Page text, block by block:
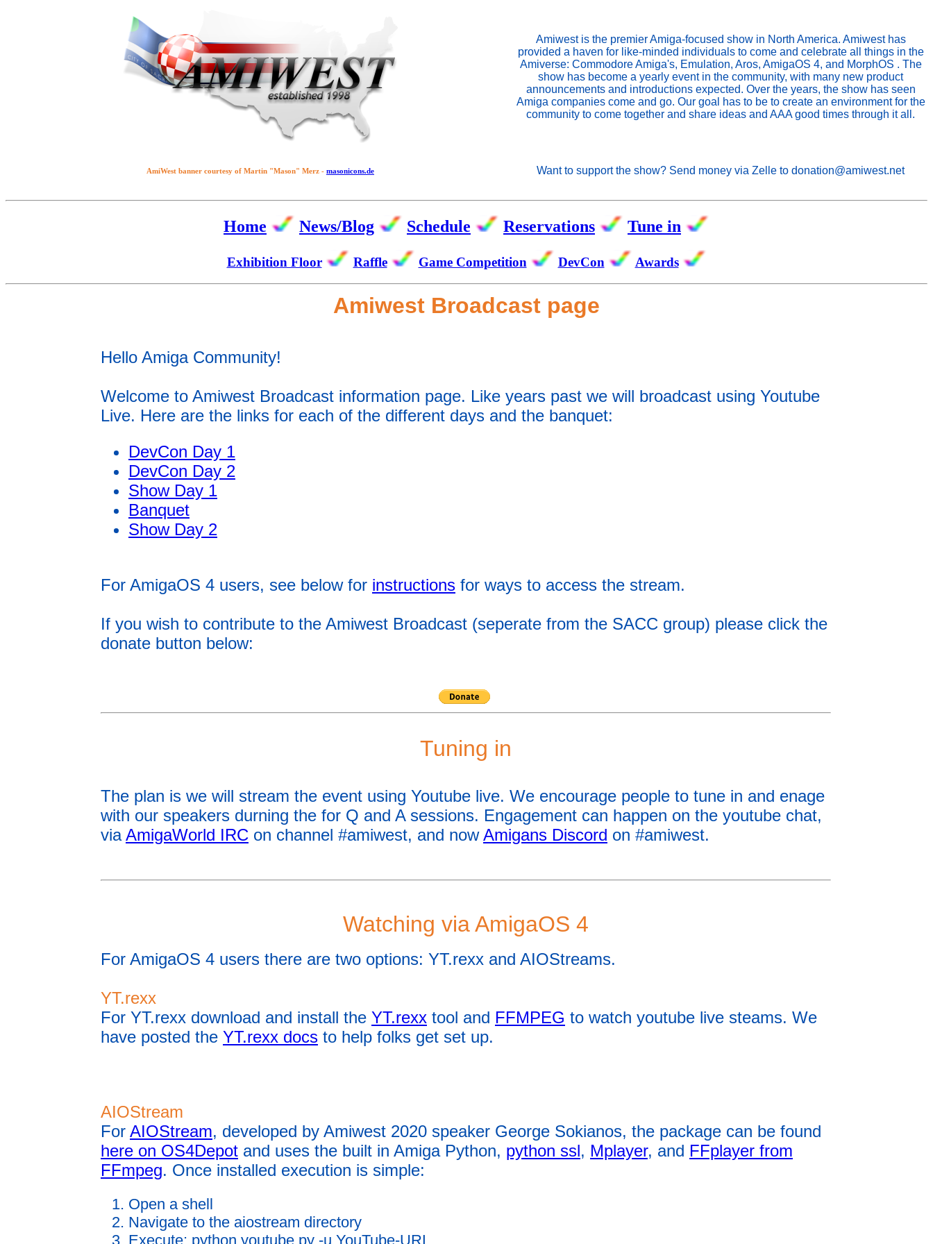
Amiwest is the premier Amiga-focused show in North America. Amiwest has
provided a haven for like-minded individuals to come and celebrate all things in the
Amiverse: Commodore Amiga's, Emulation, Aros, AmigaOS 4, and MorphOS . The
show has become a yearly event in the community, with many new product
announcements and introductions expected. Over the years, the show has seen
Amiga companies come and go. Our goal has to be to create an environment for the
community to come together and share ideas and AAA good times through it all.
AmiWest banner courtesy of Martin "Mason" Merz - masonicons.de Want to support the show? Send money via Zelle to donation@amiwest.net
Home News/Blog Schedule Reservations Tune in
Exhibition Floor Raffle Game Competition DevCon Awards
Amiwest Broadcast page
Hello Amiga Community!
Welcome to Amiwest Broadcast information page. Like years past we will broadcast using Youtube
Live. Here are the links for each of the different days and the banquet:
DevCon Day 1
DevCon Day 2
Show Day 1
Banquet
Show Day 2
For AmigaOS 4 users, see below for instructions for ways to access the stream.
If you wish to contribute to the Amiwest Broadcast (seperate from the SACC group) please click the
donate button below:
Tuning in
The plan is we will stream the event using Youtube live. We encourage people to tune in and enage
with our speakers durning the for Q and A sessions. Engagement can happen on the youtube chat,
viaAmigaWorld IRC on channel #amiwest, and nowAmigans Discord on #amiwest.
Watching via AmigaOS 4
For AmigaOS 4 users there are two options: YT.rexx and AIOStreams.
YT.rexx
For YT.rexx download and install the YT.rexx tool and FFMPEG to watch youtube live steams. We
have posted the YT.rexx docs to help folks get set up.
AIOStream
For AIOStream, developed by Amiwest 2020 speaker George Sokianos, the package can be found
here on OS4Depot and uses the built in Amiga Python, python ssl, Mplayer, and FFplayer from
FFmpeg. Once installed execution is simple:
Open a shell
Navigate to the aiostream directory
Execute: python youtube.py -u YouTube-URL